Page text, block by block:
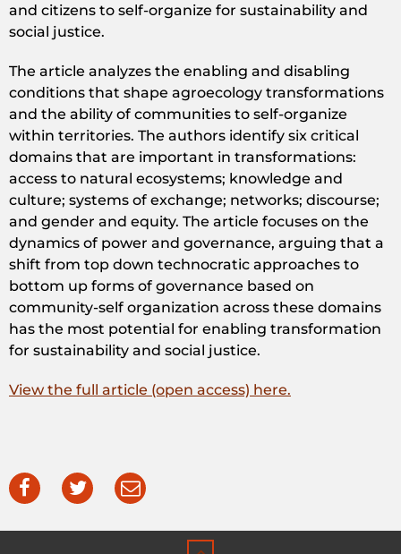
and citizens to self-organize for sustainability and
social justice.
The article analyzes the enabling and disabling
conditions that shape agroecology transformations
and the ability of communities to self-organize
within territories. The authors identify six critical
domains that are important in transformations:
access to natural ecosystems; knowledge and
culture; systems of exchange; networks; discourse;
and gender and equity. The article focuses on the
dynamics of power and governance, arguing that a
shift from top down technocratic approaches to
bottom up forms of governance based on
community-self organization across these domains
has the most potential for enabling transformation
for sustainability and social justice.
View the full article (open access) here.